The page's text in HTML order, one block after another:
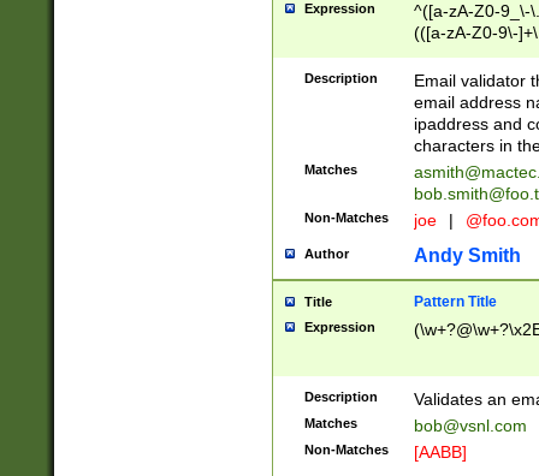
Expression
^([a-zA-Z0-9_\-
(([a-zA-Z0-9\-
Description
Email validator
email address
ipaddress and
characters in
Matches
Non-Matches joe |
Author Andy Smith
Title Pattern Title
Expression
Description Validates an
Matches bob@vsnl.com
Non-Matches [AABB]